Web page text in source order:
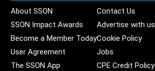
About SSON
Contact Us
SSON Impact Awards
Advertise with us
Become a Member TodayCookie Policy
User Agreement
Jobs
The SSON App
CPE Credit Policy